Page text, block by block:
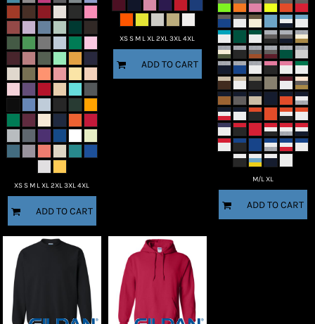
XS S M L XL 2XL 3XL 4XL
ADD TO CART
XS S M L XL 2XL 3XL 4XL
ADD TO CART
M/L XL
ADD TO CART